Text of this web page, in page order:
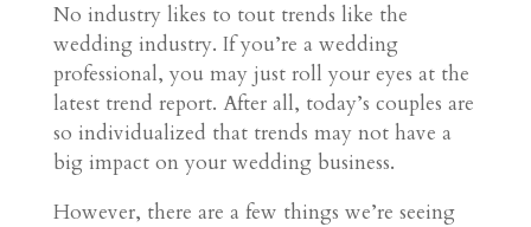
No industry likes to tout trends like the
wedding industry. If you’re a wedding
professional, you may just roll your eyes at the
latest trend report. After all, today’s couples are
so individualized that trends may not have a
big impact on your wedding business.
However, there are a few things we’re seeing